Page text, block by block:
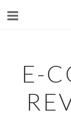
E-